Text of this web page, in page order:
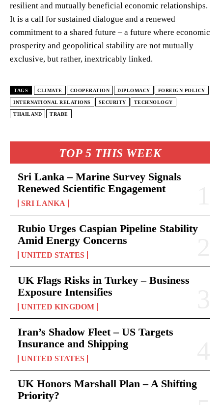
TOP 5 THIS WEEK
Sri Lanka – Marine Survey Signals
Renewed Scientific Engagement
SRI LANKA
Rubio Urges Caspian Pipeline Stability
Amid Energy Concerns
UNITED STATES
UK Flags Risks in Turkey – Business
Exposure Intensifies
UNITED KINGDOM
Iran’s Shadow Fleet – US Targets
Insurance and Shipping
UNITED STATES
UK Honors Marshall Plan – A Shifting
Priority?
resilient and mutually beneficial economic relationships.
It is a call for sustained dialogue and a renewed
commitment to a shared future – a future where economic
prosperity and geopolitical stability are not mutually
exclusive, but rather, inextricably linked.
TAGS CLIMATE COOPERATION DIPLOMACY FOREIGN POLICY
INTERNATIONAL RELATIONS SECURITY TECHNOLOGY
THAILAND TRADE